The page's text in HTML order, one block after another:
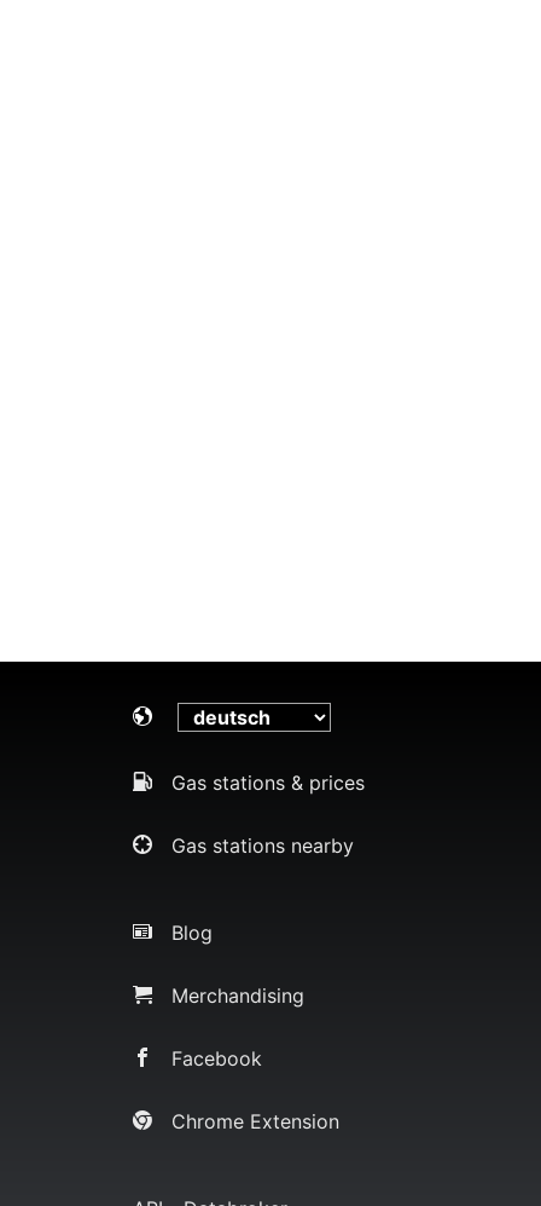
Gas stations & prices
Gas stations nearby
Blog
Merchandising
Facebook
Chrome Extension